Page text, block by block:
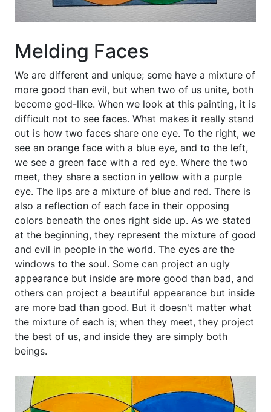
Melding Faces
We are different and unique; some have a mixture of
more good than evil, but when two of us unite, both
become god-like. When we look at this painting, it is
difficult not to see faces. What makes it really stand
out is how two faces share one eye. To the right, we
see an orange face with a blue eye, and to the left,
we see a green face with a red eye. Where the two
meet, they share a section in yellow with a purple
eye. The lips are a mixture of blue and red. There is
also a reflection of each face in their opposing
colors beneath the ones right side up. As we stated
at the beginning, they represent the mixture of good
and evil in people in the world. The eyes are the
windows to the soul. Some can project an ugly
appearance but inside are more good than bad, and
others can project a beautiful appearance but inside
are more bad than good. But it doesn't matter what
the mixture of each is; when they meet, they project
the best of us, and inside they are simply both
beings.